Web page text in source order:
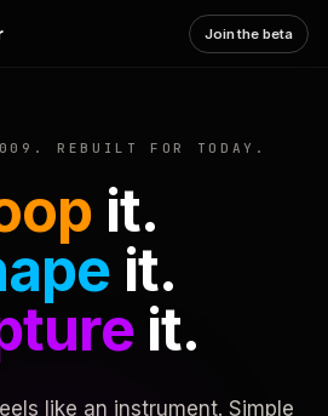
Join the beta
REBUILT FOR TODAY.
it.
it.
it.
like an instrument. Simple